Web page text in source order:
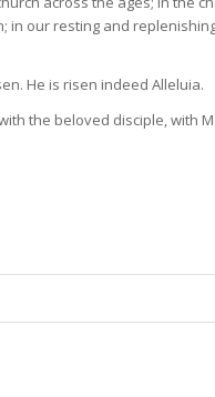
in our resting and
He is risen indeed Alleluia.
the beloved disciple, with